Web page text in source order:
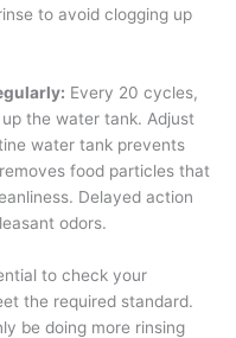
to avoid clogging up
Every 20 cycles,
the water tank. Adjust
water tank prevents
food particles that
Delayed action
odors.
to check your
the required standard.
be doing more rinsing